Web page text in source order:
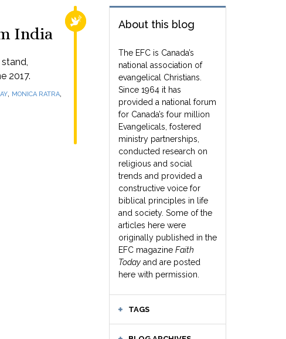
About this blog
The EFC is Canada’s
national association of
evangelical Christians.
Since 1964 it has
provided a national forum
for Canada’s four million
Evangelicals, fostered
ministry partnerships,
conducted research on
religious and social
trends and provided a
constructive voice for
biblical principles in life
and society. Some of the
articles here were
originally published in the
EFC magazine Faith
Today and are posted
here with permission.
TAGS
RELIGIOUS FREEDOM
India
2017.
, MONICA RATRA,